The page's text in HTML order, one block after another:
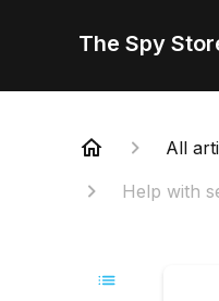
The Spy
All
Help with